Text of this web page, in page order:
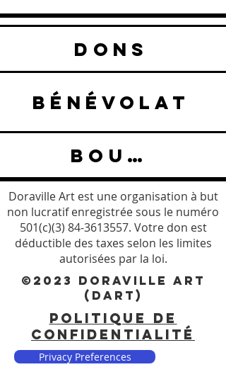
DONS
BÉNÉVOLAT
BOUTIQUE
Doraville Art est une organisation à but
non lucratif enregistrée sous le numéro
501(c)(3) 84-3613557. Votre don est
déductible des taxes selon les limites
autorisées par la loi.
©2023 DORAVILLE ART
(DART)
POLITIQUE DE
CONFIDENTIALITÉ
Privacy Preferences